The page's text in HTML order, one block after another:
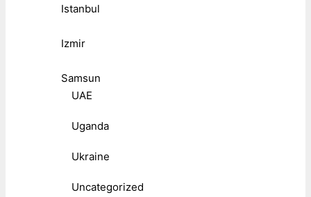
Istanbul
Izmir
Samsun
UAE
Uganda
Ukraine
Uncategorized